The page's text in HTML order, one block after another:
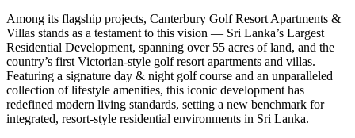
Among its flagship projects, Canterbury Golf Resort Apartments &
Villas stands as a testament to this vision — Sri Lanka’s Largest
Residential Development, spanning over 55 acres of land, and the
country’s first Victorian-style golf resort apartments and villas.
Featuring a signature day & night golf course and an unparalleled
collection of lifestyle amenities, this iconic development has
redefined modern living standards, setting a new benchmark for
integrated, resort-style residential environments in Sri Lanka.